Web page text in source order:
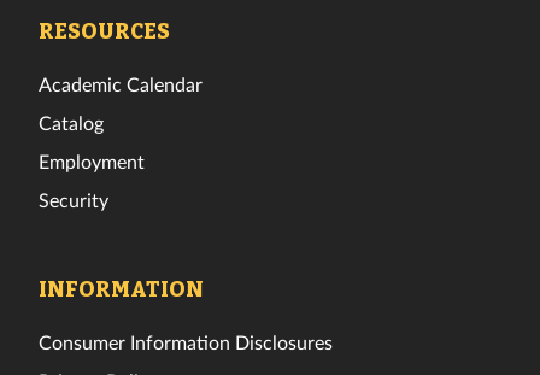
RESOURCES
Academic Calendar
Catalog
Employment
Security
INFORMATION
Consumer Information Disclosures